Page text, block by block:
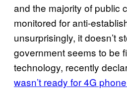
and the majority of public
monitored for anti-
unsurprisingly, it doesn’t
government seems to be
technology, recently
wasn’t ready for 4G